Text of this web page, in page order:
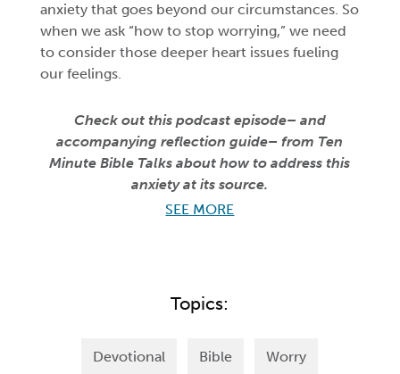
anxiety that goes beyond our circumstances. So
when we ask “how to stop worrying,” we need
to consider those deeper heart issues fueling
our feelings.
Check out this podcast episode– and
accompanying reflection guide– from Ten
Minute Bible Talks about how to address this
anxiety at its source.
SEE MORE
Topics:
Devotional Bible Worry